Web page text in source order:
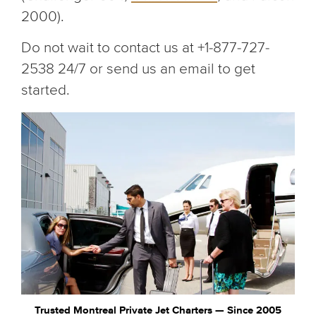
2000).
Do not wait to contact us at +1-877-727-
2538 24/7 or send us an email to get
started.
Trusted Montreal Private Jet Charters — Since 2005